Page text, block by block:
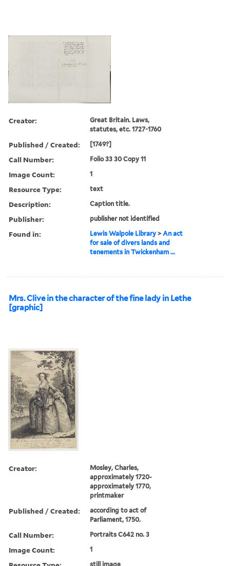
Creator:
Great Britain. Laws,
statutes, etc. 1727-1760
Published / Created: [1749?]
Call Number: Folio 33 30 Copy 11
Image Count: 1
Resource Type: text
Description: Caption title.
Publisher: publisher not identified
Found in: Lewis Walpole Library >An act
for sale of divers lands and
tenements in Twickenham ...
Mrs. Clive in the character of the fine lady in Lethe
[graphic]
Creator:
Mosley, Charles,
approximately 1720-
approximately 1770,
printmaker
Published / Created:
according to act of
Parliament, 1750.
Call Number: Portraits C642 no. 3
Image Count: 1
still image